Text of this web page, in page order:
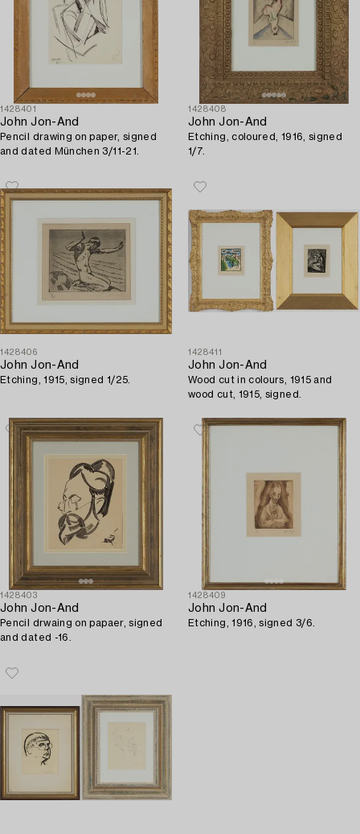
1428401
John Jon-And
Pencil drawing on paper, signed
and dated München 3/11-21.
1428408
John Jon-And
Etching, coloured, 1916, signed
1/7.
1428406
John Jon-And
Etching, 1915, signed 1/25.
1428411
John Jon-And
Wood cut in colours, 1915 and
wood cut, 1915, signed.
1428403
John Jon-And
Pencil drwaing on papaer, signed
and dated -16.
1428409
John Jon-And
Etching, 1916, signed 3/6.